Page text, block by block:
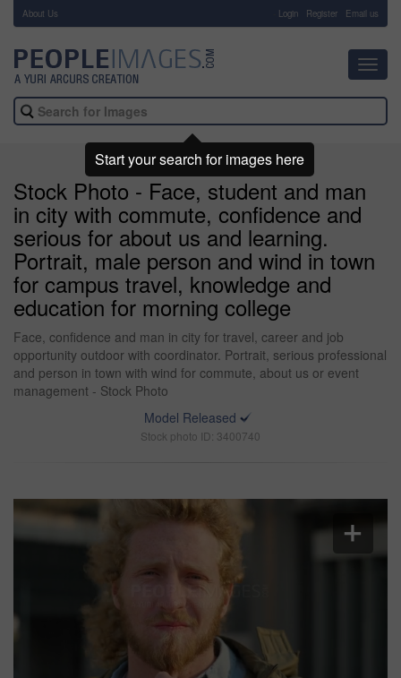
About Us Login Register Email us
Stock Photo - Face, student and man
in city with commute, confidence and
serious for about us and learning.
Portrait, male person and wind in town
for campus travel, knowledge and
education for morning college
Face, confidence and man in city for travel, career and job
opportunity outdoor with coordinator. Portrait, serious professional
and person in town with wind for commute, about us or event
management - Stock Photo
Model Released
Stock photo ID: 3400740
Start your search for images here